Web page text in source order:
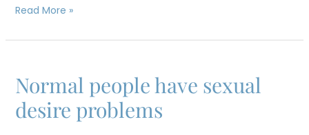
Read More »
Normal people have sexual
desire problems
Normal
people
have